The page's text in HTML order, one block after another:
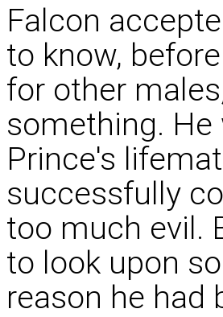
Falcon
to know,
for other
something.
Prince's
successfully
too much evil.
to look upon
reason he had